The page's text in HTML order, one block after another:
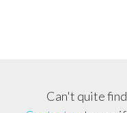
Can't quite